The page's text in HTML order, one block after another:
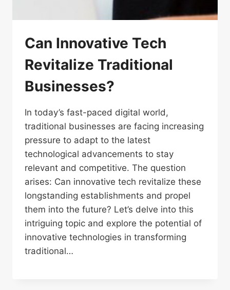
Can Innovative Tech
Revitalize Traditional
Businesses?
In today’s fast-paced digital world,
traditional businesses are facing increasing
pressure to adapt to the latest
technological advancements to stay
relevant and competitive. The question
arises: Can innovative tech revitalize these
longstanding establishments and propel
them into the future? Let’s delve into this
intriguing topic and explore the potential of
innovative technologies in transforming
traditional…